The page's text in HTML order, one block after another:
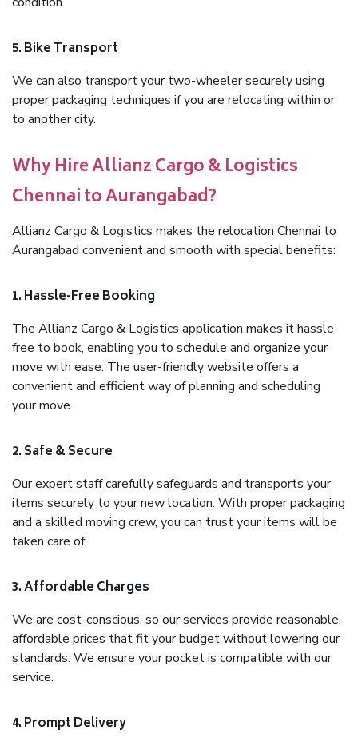
5. Bike Transport
We can also transport your two-wheeler securely using
proper packaging techniques if you are relocating within or
to another city.
Why Hire Allianz Cargo & Logistics
Chennai to Aurangabad?
Allianz Cargo & Logistics makes the relocation Chennai to
Aurangabad convenient and smooth with special benefits:
1. Hassle-Free Booking
The Allianz Cargo & Logistics application makes it hassle-
free to book, enabling you to schedule and organize your
move with ease. The user-friendly website offers a
convenient and efficient way of planning and scheduling
your move.
2. Safe & Secure
Our expert staff carefully safeguards and transports your
items securely to your new location. With proper packaging
and a skilled moving crew, you can trust your items will be
taken care of.
3. Affordable Charges
We are cost-conscious, so our services provide reasonable,
affordable prices that fit your budget without lowering our
standards. We ensure your pocket is compatible with our
service.
4. Prompt Delivery